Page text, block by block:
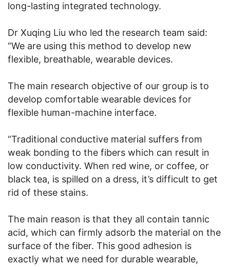
long-lasting integrated technology.
Dr Xuqing Liu who led the research team said:
“We are using this method to develop new
flexible, breathable, wearable devices.
The main research objective of our group is to
develop comfortable wearable devices for
flexible human-machine interface.
“Traditional conductive material suffers from
weak bonding to the fibers which can result in
low conductivity. When red wine, or coffee, or
black tea, is spilled on a dress, it’s difficult to get
rid of these stains.
The main reason is that they all contain tannic
acid, which can firmly adsorb the material on the
surface of the fiber. This good adhesion is
exactly what we need for durable wearable,